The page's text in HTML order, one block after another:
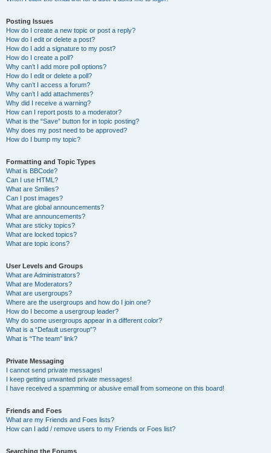
Posting Issues
How do I create a new topic or post a reply?
How do I edit or delete a post?
How do I add a signature to my post?
How do I create a poll?
Why can’t I add more poll options?
How do I edit or delete a poll?
Why can’t I access a forum?
Why can’t I add attachments?
Why did I receive a warning?
How can I report posts to a moderator?
What is the “Save” button for in topic posting?
Why does my post need to be approved?
How do I bump my topic?
Formatting and Topic Types
What is BBCode?
Can I use HTML?
What are Smilies?
Can I post images?
What are global announcements?
What are announcements?
What are sticky topics?
What are locked topics?
What are topic icons?
User Levels and Groups
What are Administrators?
What are Moderators?
What are usergroups?
Where are the usergroups and how do I join one?
How do I become a usergroup leader?
Why do some usergroups appear in a different color?
What is a “Default usergroup”?
What is “The team” link?
Private Messaging
I cannot send private messages!
I keep getting unwanted private messages!
I have received a spamming or abusive email from someone on this board!
Friends and Foes
What are my Friends and Foes lists?
How can I add / remove users to my Friends or Foes list?
Searching the Forums